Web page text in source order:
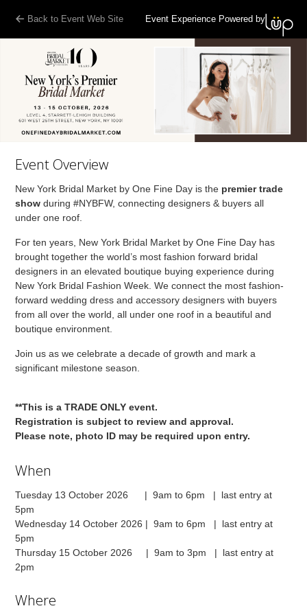
Back to Event Web Site Event Experience Powered by
Event Overview
New York Bridal Market by One Fine Day is the premier trade
show during #NYBFW, connecting designers & buyers all
under one roof.
For ten years, New York Bridal Market by One Fine Day has
brought together the world’s most fashion forward bridal
designers in an elevated boutique buying experience during
New York Bridal Fashion Week. We connect the most fashion-
forward wedding dress and accessory designers with buyers
from all over the world, all under one roof in a beautiful and
boutique environment.
Join us as we celebrate a decade of growth and mark a
significant milestone season.
**This is a TRADE ONLY event.
Registration is subject to review and approval.
Please note, photo ID may be required upon entry.
When
Tuesday 13 October 2026 | 9am to 6pm | last entry at
5pm
Wednesday 14 October 2026 | 9am to 6pm | last entry at
5pm
Thursday 15 October 2026 | 9am to 3pm | last entry at
2pm
Where